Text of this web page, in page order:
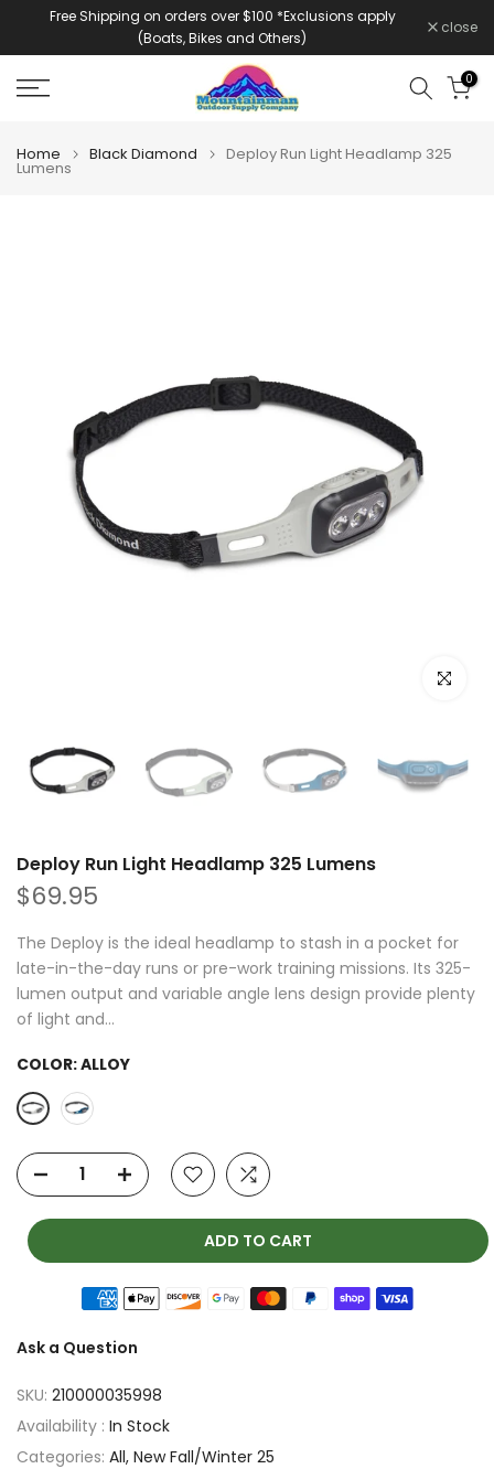
Free Shipping on orders over $100 *Exclusions apply
(Boats, Bikes and Others)
close
0
Home Black Diamond Deploy Run Light Headlamp 325
Lumens
Click to
Deploy Run Light Headlamp 325 Lumens
$69.95
The Deploy is the ideal headlamp to stash in a pocket for
late-in-the-day runs or pre-work training missions. Its 325-
lumen output and variable angle lens design provide plenty
of light and...
COLOR:ALLOY
ADD TO CART
Ask a Question
SKU: 210000035998
Availability : In Stock
Categories: All New Fall/Winter 25